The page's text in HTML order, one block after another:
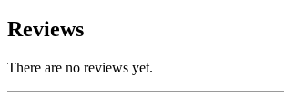
Reviews
There are no reviews yet.